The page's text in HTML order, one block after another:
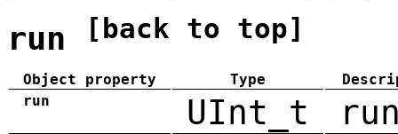
run [back to top]
Object property Type
run
UInt_t